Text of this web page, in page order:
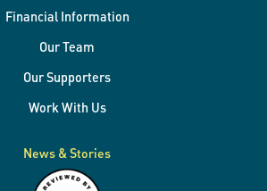
Financial Information
Our Team
Our Supporters
Work With Us
News & Stories